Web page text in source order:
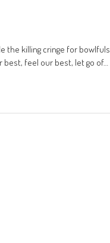
the killing cringe for bowlfuls
feel our best, let go of…